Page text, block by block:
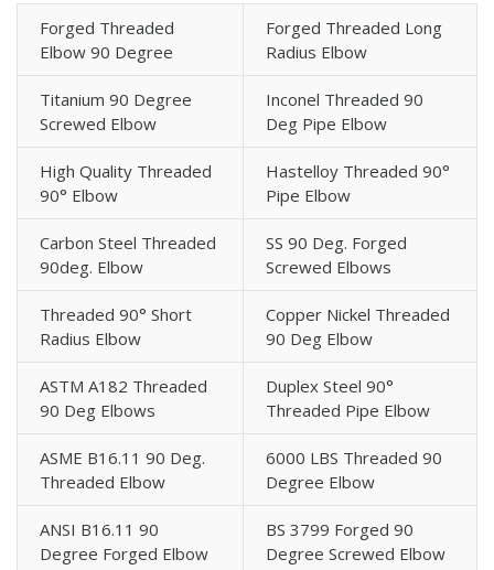
Forged Threaded
Elbow 90 Degree
Forged Threaded Long
Radius Elbow
Titanium 90 Degree
Screwed Elbow
Inconel Threaded 90
Deg Pipe Elbow
High Quality Threaded
90° Elbow
Hastelloy Threaded 90°
Pipe Elbow
Carbon Steel Threaded
90deg. Elbow
SS 90 Deg. Forged
Screwed Elbows
Threaded 90° Short
Radius Elbow
Copper Nickel Threaded
90 Deg Elbow
ASTM A182 Threaded
90 Deg Elbows
Duplex Steel 90°
Threaded Pipe Elbow
ASME B16.11 90 Deg.
Threaded Elbow
6000 LBS Threaded 90
Degree Elbow
ANSI B16.11 90
Degree Forged Elbow
BS 3799 Forged 90
Degree Screwed Elbow